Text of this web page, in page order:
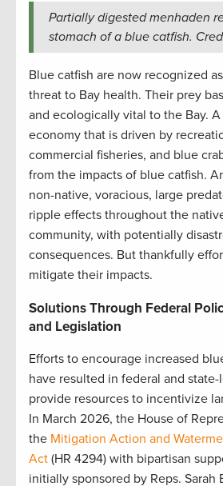
Partially digested menhaden
stomach of a blue catfish.
Blue catfish are now recognized
threat to Bay health. Their prey
and ecologically vital to the Bay.
economy that is driven by
commercial fisheries, and blue
from the impacts of blue catfish.
non-native, voracious, large
ripple effects throughout the
community, with potentially
consequences. But thankfully
mitigate their impacts.
Solutions Through Federal
and Legislation
Efforts to encourage increased
have resulted in federal and
provide resources to incentivize
In March 2026, the House of
the Mitigation Action and
Act (HR 4294) with bipartisan
initially sponsored by Reps. Sarah